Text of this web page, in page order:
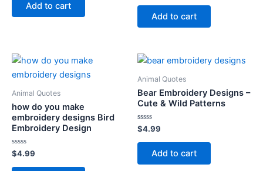
Add to cart
out
Add to cart
Animal Quotes
how do you make
embroidery designs Bird
Embroidery Design
Rated
0
out
$4.99
Animal Quotes
Bear Embroidery Designs –
Cute & Wild Patterns
Rated
0
out
$4.99
Add to cart